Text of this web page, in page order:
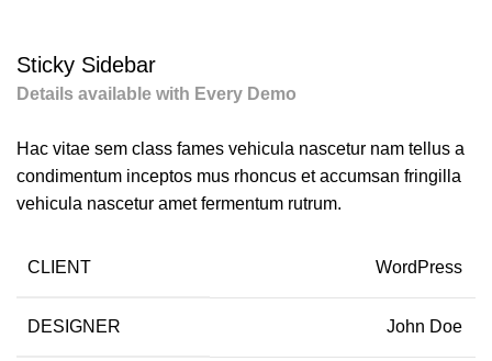
Sticky Sidebar
Details available with Every Demo
Hac vitae sem class fames vehicula nascetur nam tellus a
condimentum inceptos mus rhoncus et accumsan fringilla
vehicula nascetur amet fermentum rutrum.
CLIENT WordPress
DESIGNER John Doe